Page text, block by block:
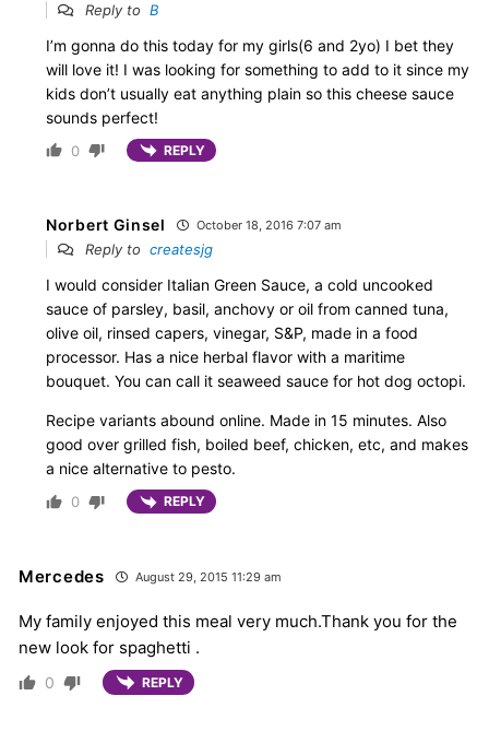
Reply to B
I’m gonna do this today for my girls(6 and 2yo) I bet they
will love it! I was looking for something to add to it since my
kids don’t usually eat anything plain so this cheese sauce
sounds perfect!
0 REPLY
Norbert Ginsel October 18, 2016 7:07 am
Reply to createsjg
I would consider Italian Green Sauce, a cold uncooked
sauce of parsley, basil, anchovy or oil from canned tuna,
olive oil, rinsed capers, vinegar, S&P, made in a food
processor. Has a nice herbal flavor with a maritime
bouquet. You can call it seaweed sauce for hot dog octopi.
Recipe variants abound online. Made in 15 minutes. Also
good over grilled fish, boiled beef, chicken, etc, and makes
a nice alternative to pesto.
0 REPLY
Mercedes August 29, 2015 11:29 am
My family enjoyed this meal very much.Thank you for the
new look for spaghetti .
0 REPLY